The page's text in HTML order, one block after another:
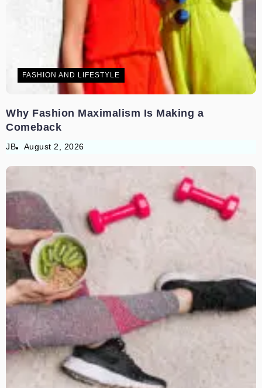
FASHION AND LIFESTYLE
Why Fashion Maximalism Is Making a
Comeback
JB August 2, 2026